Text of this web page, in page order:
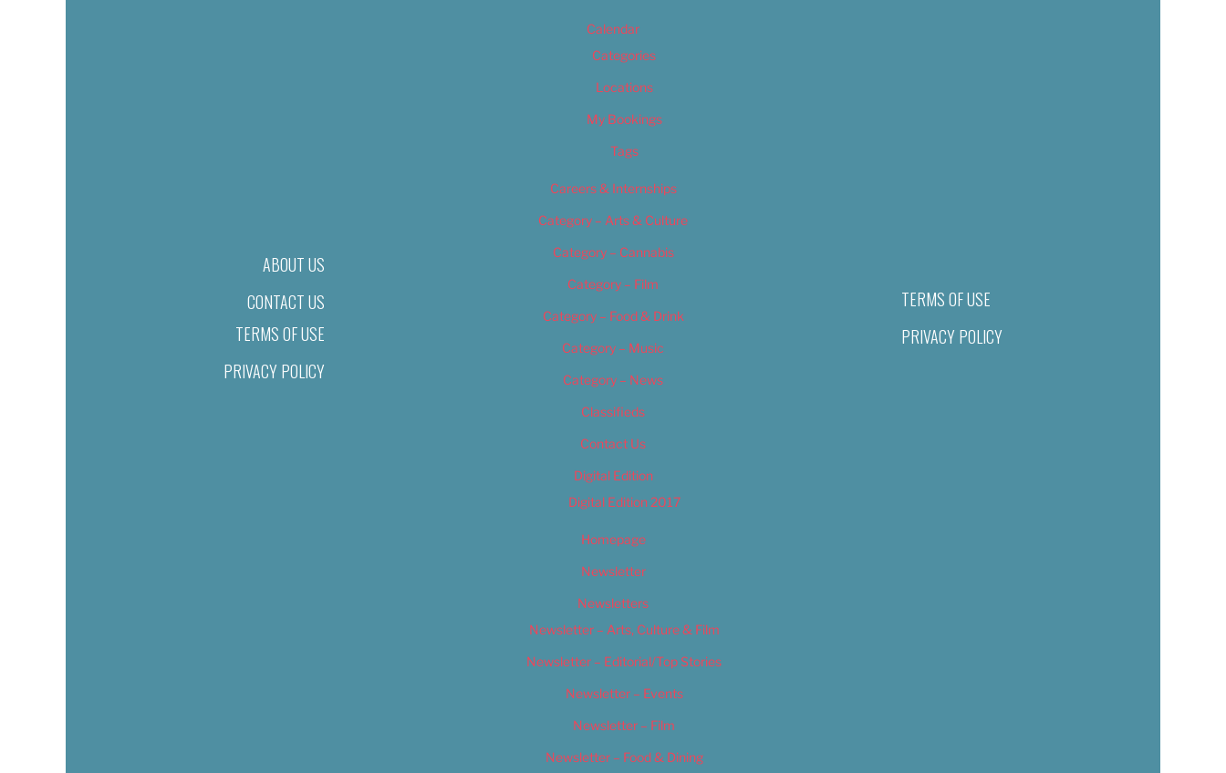
ABOUT US
CONTACT US
TERMS OF USE
PRIVACY POLICY
Calendar
Categories
Locations
My Bookings
Tags
Careers & Internships
Category – Arts & Culture
Category – Cannabis
Category – Film
Category – Food & Drink
Category – Music
Category – News
Classifieds
Contact Us
Digital Edition
Digital Edition 2017
Homepage
Newsletter
Newsletters
Newsletter – Arts, Culture & Film
Newsletter – Editorial/Top Stories
Newsletter – Events
Newsletter – Film
Newsletter – Food & Dining
TERMS OF USE
PRIVACY POLICY